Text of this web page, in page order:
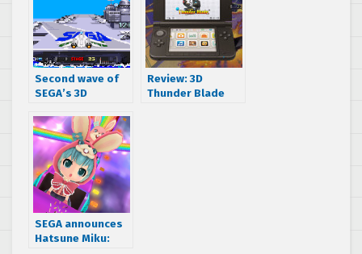
Second wave of
SEGA’s 3D
kick off January
15th with After
Burner II
Review: 3D
Thunder Blade
SEGA announces
Hatsune Miku: